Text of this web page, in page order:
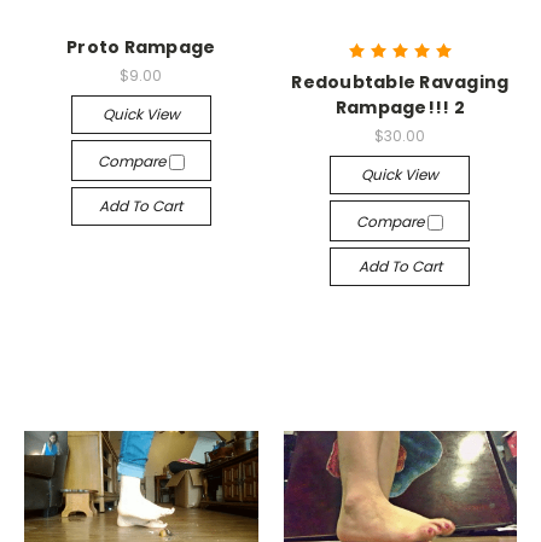
Proto Rampage
$9.00
Quick View
Compare
Add To Cart
Redoubtable Ravaging
Rampage!!! 2
$30.00
Quick View
Compare
Add To Cart